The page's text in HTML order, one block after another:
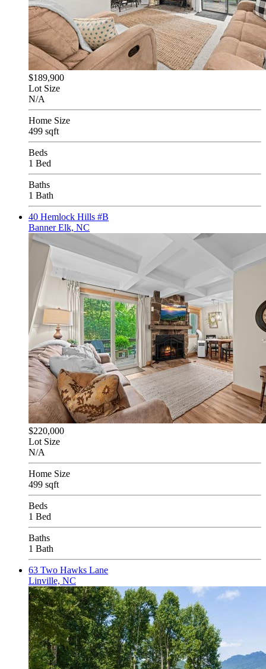
$189,900
Lot Size
N/A
Home Size
499 sqft
Beds
1 Bed
Baths
1 Bath
40 Hemlock Hills #B
Banner Elk, NC
$220,000
Lot Size
N/A
Home Size
499 sqft
Beds
1 Bed
Baths
1 Bath
63 Two Hawks Lane
Linville, NC